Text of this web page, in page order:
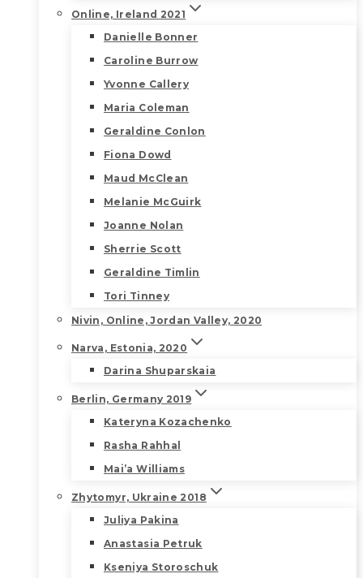
Online, Ireland 2021
Danielle Bonner
Caroline Burrow
Yvonne Callery
Maria Coleman
Geraldine Conlon
Fiona Dowd
Maud McClean
Melanie McGuirk
Joanne Nolan
Sherrie Scott
Geraldine Timlin
Tori Tinney
Nivin, Online, Jordan Valley, 2020
Narva, Estonia, 2020
Darina Shuparskaia
Berlin, Germany 2019
Kateryna Kozachenko
Rasha Rahhal
Mai’a Williams
Zhytomyr, Ukraine 2018
Juliya Pakina
Anastasia Petruk
Kseniya Storoschuk